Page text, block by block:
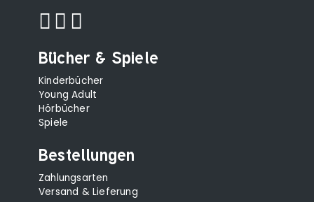
Bücher & Spiele
Kinderbücher
Young Adult
Hörbücher
Spiele
Bestellungen
Zahlungsarten
Versand & Lieferung